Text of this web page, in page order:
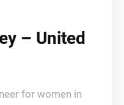
– United
for women in